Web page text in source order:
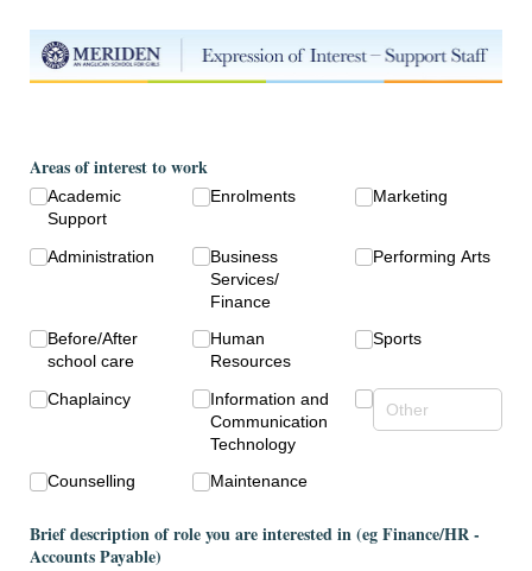
Areas of interest to work
Academic
Support
Administration
Before/​After
school care
Chaplaincy
Counselling
Enrolments
Business
Services/​
Finance
Human
Resources
Information and
Communication
Technology
Maintenance
Marketing
Performing Arts
Sports
Brief description of role you are interested in (eg Finance/​HR -
Accounts Payable)